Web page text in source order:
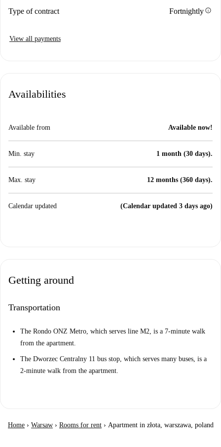
Type of contract Fortnightlyinfo
View all payments
Availabilities
Available from Available now!
Min. stay 1 month (30 days).
Max. stay 12 months (360 days).
Calendar updated (Calendar updated 3 days ago)
Getting around
Transportation
The Rondo ONZ Metro, which serves line M2, is a 7-minute walk
from the apartment.
The Dworzec Centralny 11 bus stop, which serves many buses, is a
2-minute walk from the apartment.
Home › Warsaw › Rooms for rent › Apartment in złota, warszawa, poland